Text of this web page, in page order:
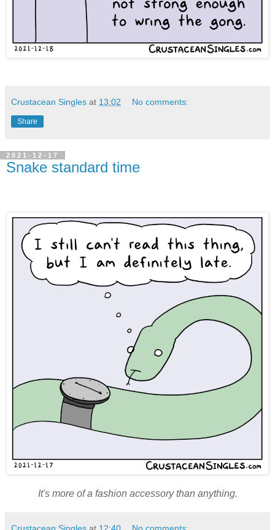
Crustacean Singles at 13:02 No comments:
Share
2021-12-17
Snake standard time
It's more of a fashion accessory than anything.